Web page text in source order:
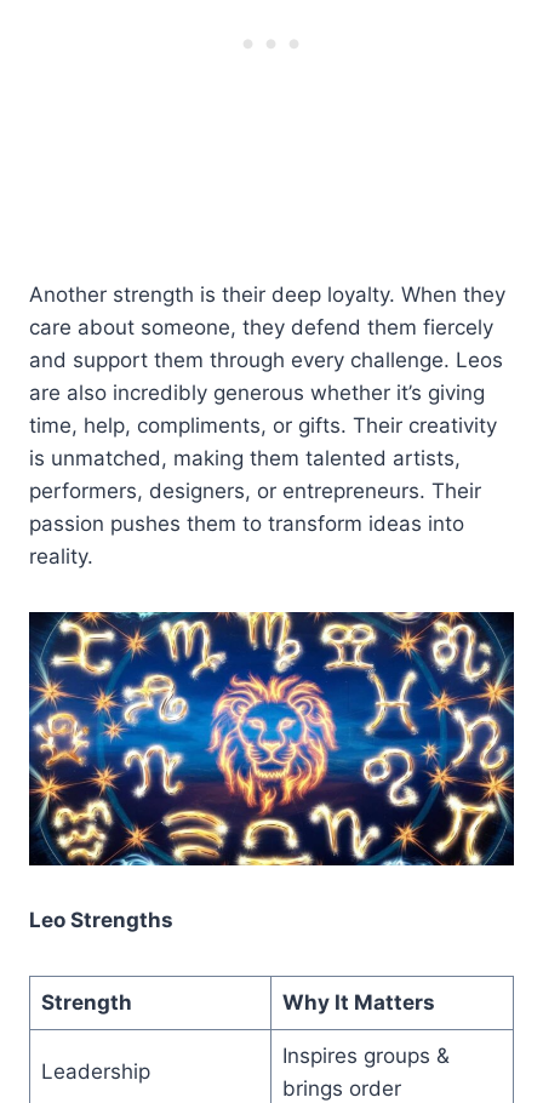
Another strength is their deep loyalty. When they
care about someone, they defend them fiercely
and support them through every challenge. Leos
are also incredibly generous whether it’s giving
time, help, compliments, or gifts. Their creativity
is unmatched, making them talented artists,
performers, designers, or entrepreneurs. Their
passion pushes them to transform ideas into
reality.
Leo Strengths
Strength Why It Matters
Leadership
Inspires groups &
brings order